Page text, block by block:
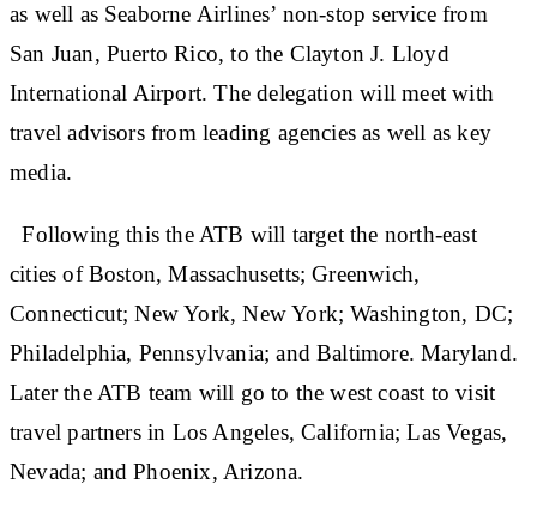
as well as Seaborne Airlines’ non-stop service from
San Juan, Puerto Rico, to the Clayton J. Lloyd
International Airport. The delegation will meet with
travel advisors from leading agencies as well as key
media.
Following this the ATB will target the north-east
cities of Boston, Massachusetts; Greenwich,
Connecticut; New York, New York; Washington, DC;
Philadelphia, Pennsylvania; and Baltimore. Maryland.
Later the ATB team will go to the west coast to visit
travel partners in Los Angeles, California; Las Vegas,
Nevada; and Phoenix, Arizona.